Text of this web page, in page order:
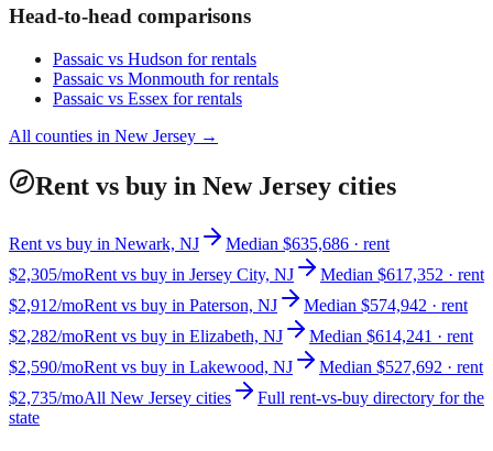
Head-to-head comparisons
Passaic vs Hudson for rentals
Passaic vs Monmouth for rentals
Passaic vs Essex for rentals
All counties in New Jersey →
Rent vs buy in New Jersey cities
Rent vs buy in Newark, NJ
Median $635,686 · rent
$2,305/moRent vs buy in Jersey City, NJ
Median $617,352 · rent
$2,912/moRent vs buy in Paterson, NJ
Median $574,942 · rent
$2,282/moRent vs buy in Elizabeth, NJ
Median $614,241 · rent
$2,590/moRent vs buy in Lakewood, NJ
Median $527,692 · rent
$2,735/moAll New Jersey cities
Full rent-vs-buy directory for the
state